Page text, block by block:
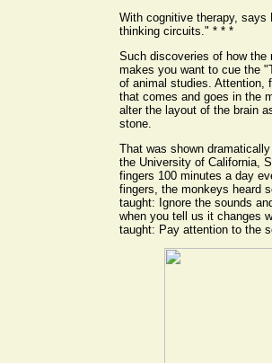
With cognitive therapy, says
thinking circuits." * * *
Such discoveries of how the
makes you want to cue the
of animal studies. Attention,
that comes and goes in the
alter the layout of the brain
stone.
That was shown
the University of California,
fingers 100 minutes a day
fingers, the monkeys heard
taught: Ignore the sounds
when you tell us it changes
taught: Pay attention to the